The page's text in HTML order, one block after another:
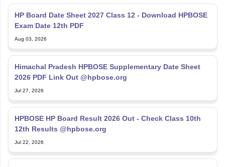
HP Board Date Sheet 2027 Class 12 - Download HPBOSE
Exam Date 12th PDF
Aug 03, 2026
Himachal Pradesh HPBOSE Supplementary Date Sheet
2026 PDF Link Out @hpbose.org
Jul 27, 2026
HPBOSE HP Board Result 2026 Out - Check Class 10th
12th Results @hpbose.org
Jul 22, 2026